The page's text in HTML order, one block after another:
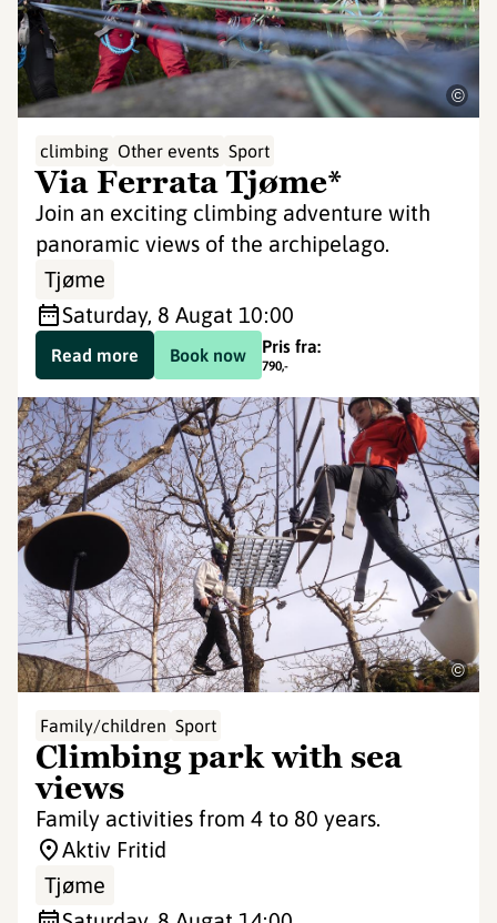
©
climbing Other events Sport
Via Ferrata Tjøme*
Join an exciting climbing adventure with
panoramic views of the archipelago.
Tjøme
Saturday, 8 Augat 10:00
Book now Pris fra:
790,-
Read more
©
Family/children Sport
Climbing park with sea
views
Family activities from 4 to 80 years.
Aktiv Fritid
Tjøme